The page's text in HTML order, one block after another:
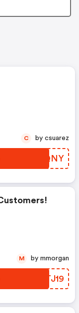
TYPQNY
C by csuarez
MQTJ19
M by mmorgan